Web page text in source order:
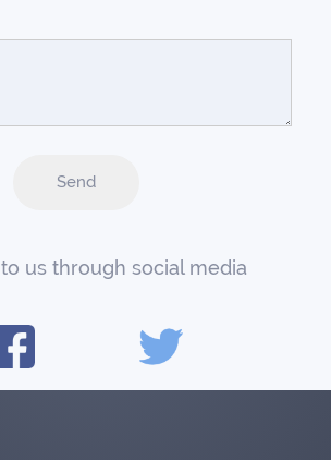
us through social media